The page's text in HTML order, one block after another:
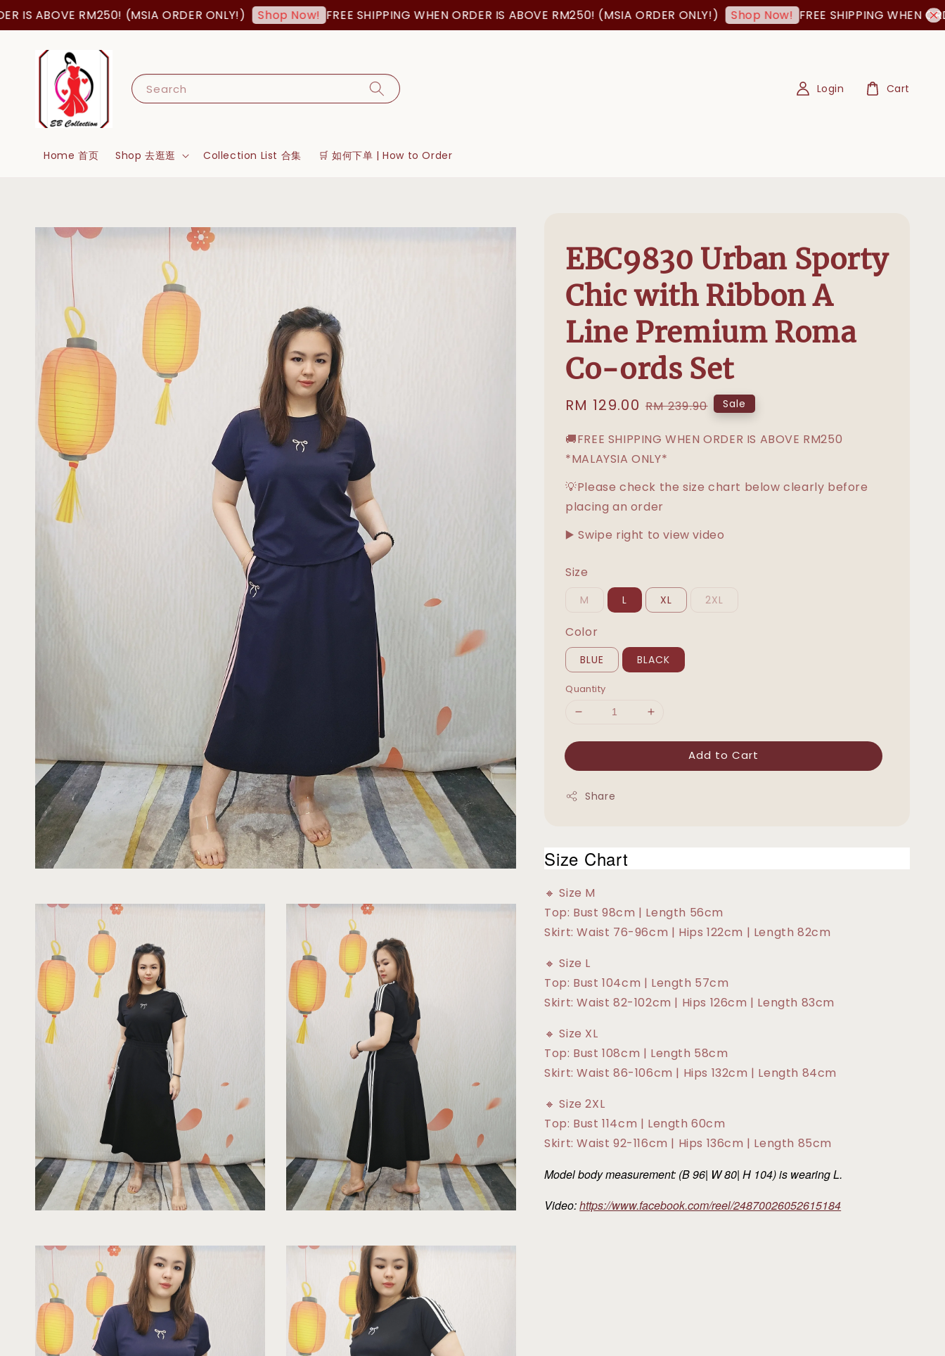
RM250! (MSIA ORDER ONLY!) Shop Now! FREE SHIPPING WHEN ORDER IS ABOVE RM250! (MSIA ORDER ONLY!) Shop Now! FREE SHIPPING WHEN ORDER
Search
Home 首页 Shop 去逛逛 Collection List 合集 🛒 如何下单 | How to Order
Login Cart
EBC9830 Urban Sporty
Chic with Ribbon A
Line Premium Roma
Co-ords Set
Sale
RM 129.00 Regular
RM 239.90 Sale
🚚FREE SHIPPING WHEN ORDER IS ABOVE RM250
*MALAYSIA ONLY*
💡Please check the size chart below clearly before
placing an order
▶️ Swipe right to view video
Size
M L XL 2XL
Color
BLUE BLACK
Quantity
Add to Cart
Share
Size Chart
🔸 Size M
Top: Bust 98cm | Length 56cm
Skirt: Waist 76-96cm | Hips 122cm | Length 82cm
🔸 Size L
Top: Bust 104cm | Length 57cm
Skirt: Waist 82-102cm | Hips 126cm | Length 83cm
🔸 Size XL
Top: Bust 108cm | Length 58cm
Skirt: Waist 86-106cm | Hips 132cm | Length 84cm
🔸 Size 2XL
Top: Bust 114cm | Length 60cm
Skirt: Waist 92-116cm | Hips 136cm | Length 85cm
Model body measurement: (B 96| W 80| H 104) is wearing L.
Video:https://www.facebook.com/reel/24870026052615184